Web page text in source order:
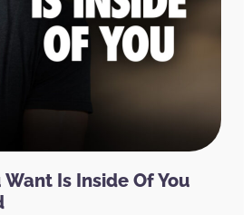
Is Inside Of You